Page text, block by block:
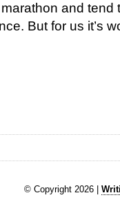
and tend
But for us it’s
© Copyright 2026 |